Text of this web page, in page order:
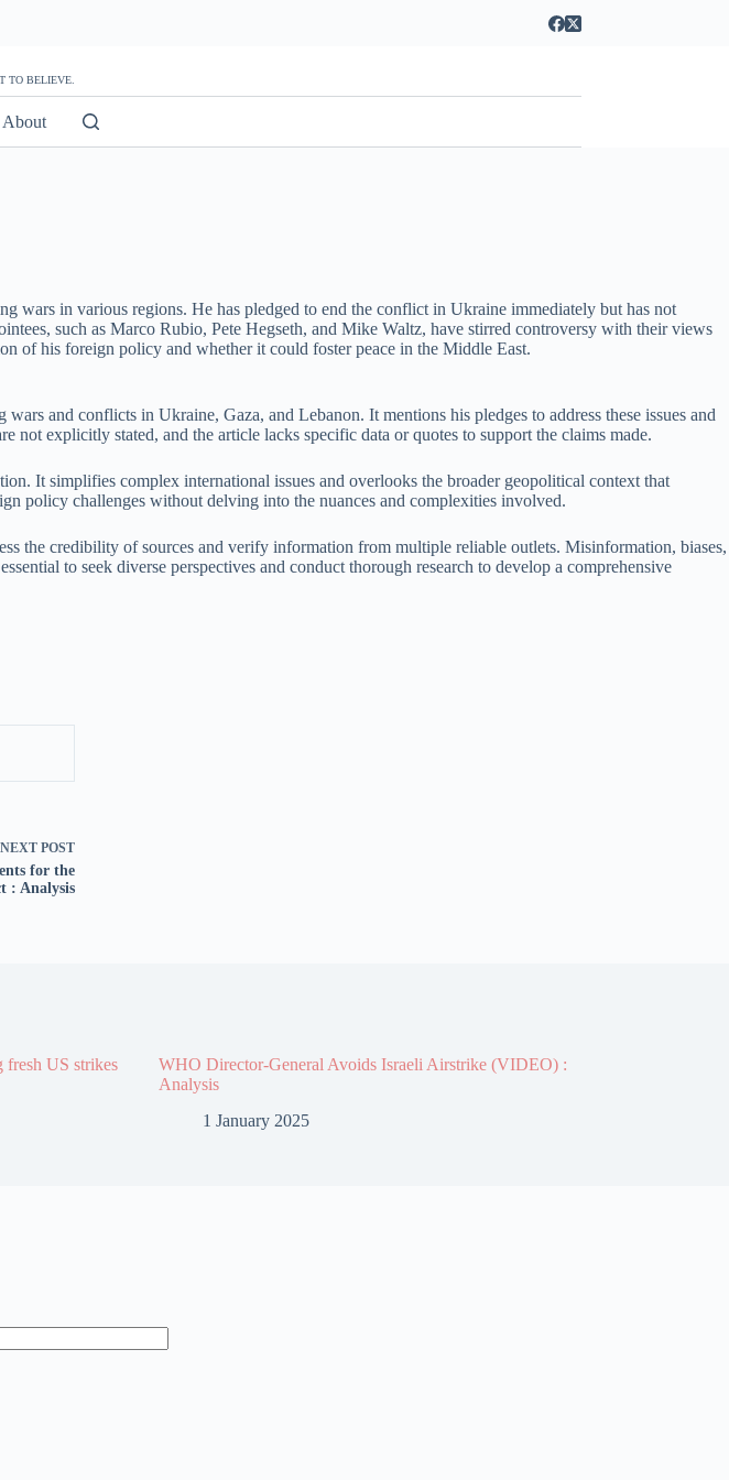
TO BELIEVE.
About
wars in various regions. He has pledged to end the conflict in Ukraine immediately but has not
such as Marco Rubio, Pete Hegseth, and Mike Waltz, have stirred controversy with their views
of his foreign policy and whether it could foster peace in the Middle East.
and conflicts in Ukraine, Gaza, and Lebanon. It mentions his pledges to address these issues and
explicitly stated, and the article lacks specific data or quotes to support the claims made.
It simplifies complex international issues and overlooks the broader geopolitical context that
policy challenges without delving into the nuances and complexities involved.
the credibility of sources and verify information from multiple reliable outlets. Misinformation, biases,
to seek diverse perspectives and conduct thorough research to develop a comprehensive
NEXT POST
for the
: Analysis
fresh US strikes
WHO Director-General Avoids Israeli Airstrike (VIDEO) :
Analysis
1 January 2025